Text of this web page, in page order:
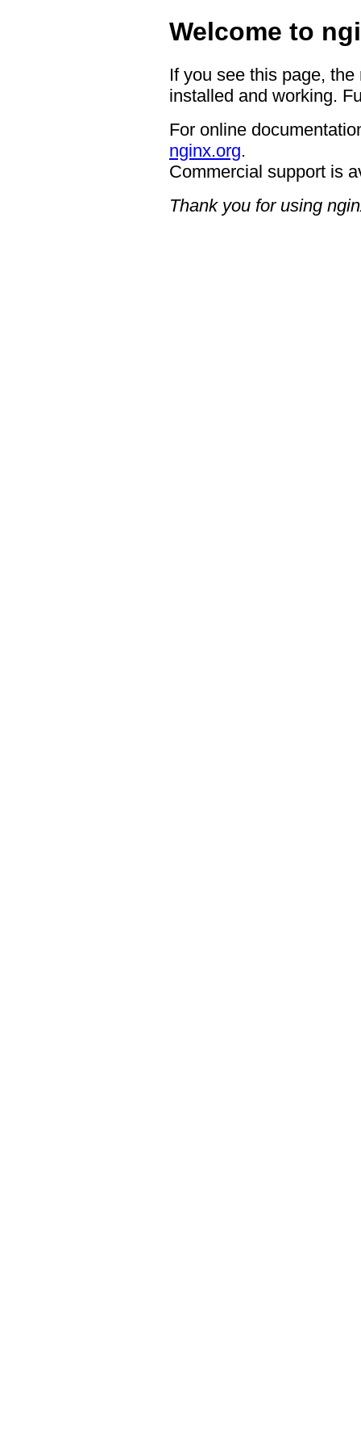
Welcome to
If you see this page,
installed and working.
For online
nginx.org.
Commercial support is
Thank you for using